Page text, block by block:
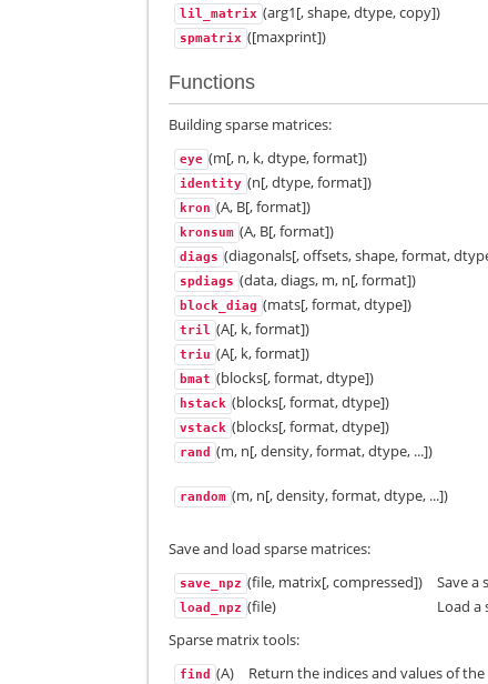
lil_matrix (arg1[, shape, dtype, copy])
spmatrix ([maxprint])
Functions
Building sparse matrices:
eye (m[, n, k, dtype, format])
identity (n[, dtype, format])
kron (A, B[, format])
kronsum (A, B[, format])
diags (diagonals[, offsets, shape, format,
spdiags (data, diags, m, n[, format])
block_diag (mats[, format, dtype])
tril (A[, k, format])
triu (A[, k, format])
bmat (blocks[, format, dtype])
hstack (blocks[, format, dtype])
vstack (blocks[, format, dtype])
rand (m, n[, density, format, dtype, ...])
random (m, n[, density, format, dtype, ...])
Save and load sparse matrices:
save_npz (file, matrix[, compressed]) Save a
load_npz (file) Load a
Sparse matrix tools:
find (A)
Return the indices and values of